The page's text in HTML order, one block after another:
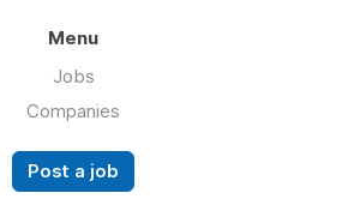
Menu
Jobs
Companies
Post a job